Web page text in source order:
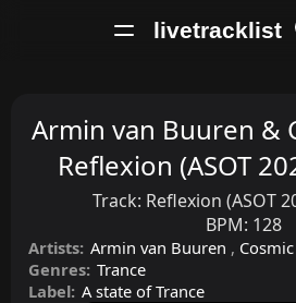
livetracklist
Armin van Buuren &
Reflexion (ASOT
Track: Reflexion (ASOT
BPM: 128
Artists: Armin van Buuren ,
Genres: Trance
Label: A state of Trance